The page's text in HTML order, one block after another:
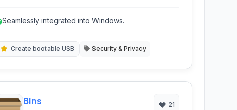
is a reliable solution for enhancing data
and organizations.
Seamlessly integrated into Windows.
Create bootable USB Security & Privacy
Bins 21